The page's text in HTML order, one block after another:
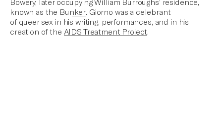
known as the Bunker . Giorno was a celebrant
of queer sex in his writing, performances, and in his
creation of the AIDS Treatment Project